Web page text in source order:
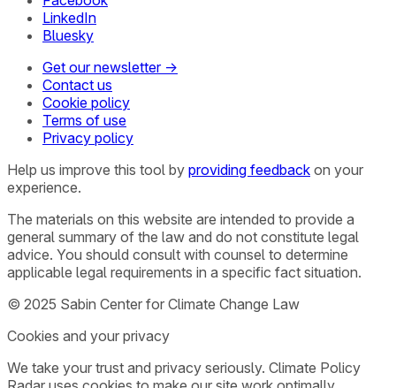
LinkedIn
Bluesky
Get our newsletter →
Contact us
Cookie policy
Terms of use
Privacy policy
Help us improve this tool by providing feedback on your
experience.
The materials on this website are intended to provide a
general summary of the law and do not constitute legal
advice. You should consult with counsel to determine
applicable legal requirements in a specific fact situation.
© 2025 Sabin Center for Climate Change Law
Cookies and your privacy
We take your trust and privacy seriously. Climate Policy